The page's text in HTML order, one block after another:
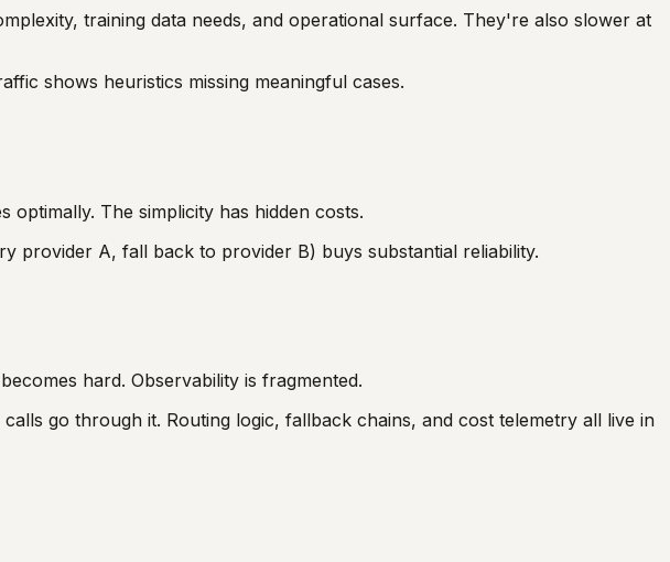
training data needs, and operational surface. They're also slower at
shows heuristics missing meaningful cases.
The simplicity has hidden costs.
provider A, fall back to provider B) buys substantial reliability.
hard. Observability is fragmented.
go through it. Routing logic, fallback chains, and cost telemetry all live in